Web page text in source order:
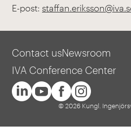
E-post:
Contact usNewsroom
IVA Conference Center
© 2026 Kungl.